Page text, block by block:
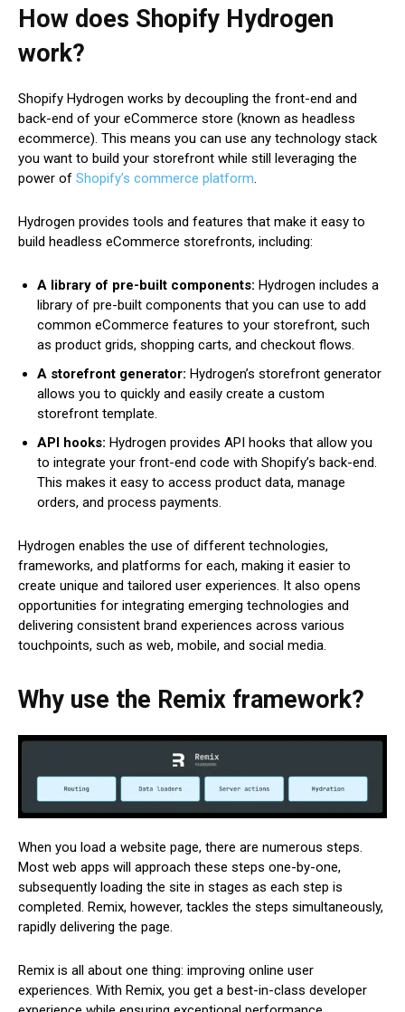
How does Shopify Hydrogen
work?
Shopify Hydrogen works by decoupling the front-end and
back-end of your eCommerce store (known as headless
ecommerce). This means you can use any technology stack
you want to build your storefront while still leveraging the
power of Shopify’s commerce platform.
Hydrogen provides tools and features that make it easy to
build headless eCommerce storefronts, including:
A library of pre-built components: Hydrogen includes a
library of pre-built components that you can use to add
common eCommerce features to your storefront, such
as product grids, shopping carts, and checkout flows.
A storefront generator: Hydrogen’s storefront generator
allows you to quickly and easily create a custom
storefront template.
API hooks: Hydrogen provides API hooks that allow you
to integrate your front-end code with Shopify’s back-end.
This makes it easy to access product data, manage
orders, and process payments.
Hydrogen enables the use of different technologies,
frameworks, and platforms for each, making it easier to
create unique and tailored user experiences. It also opens
opportunities for integrating emerging technologies and
delivering consistent brand experiences across various
touchpoints, such as web, mobile, and social media.
Why use the Remix framework?
When you load a website page, there are numerous steps.
Most web apps will approach these steps one-by-one,
subsequently loading the site in stages as each step is
completed. Remix, however, tackles the steps simultaneously,
rapidly delivering the page.
Remix is all about one thing: improving online user
experiences. With Remix, you get a best-in-class developer